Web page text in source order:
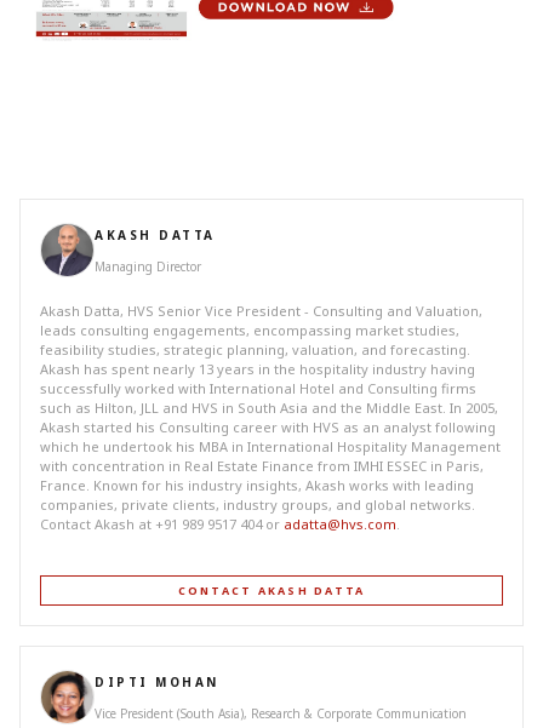
AKASH DATTA
Managing Director
Akash Datta, HVS Senior Vice President - Consulting and Valuation,
leads consulting engagements, encompassing market studies,
feasibility studies, strategic planning, valuation, and forecasting.
Akash has spent nearly 13 years in the hospitality industry having
successfully worked with International Hotel and Consulting firms
such as Hilton, JLL and HVS in South Asia and the Middle East. In 2005,
Akash started his Consulting career with HVS as an analyst following
which he undertook his MBA in International Hospitality Management
with concentration in Real Estate Finance from IMHI ESSEC in Paris,
France. Known for his industry insights, Akash works with leading
companies, private clients, industry groups, and global networks.
Contact Akash at +91 989 9517 404 or adatta@hvs.com
CONTACT AKASH DATTA
DIPTI MOHAN
Vice President (South Asia), Research & Corporate Communication